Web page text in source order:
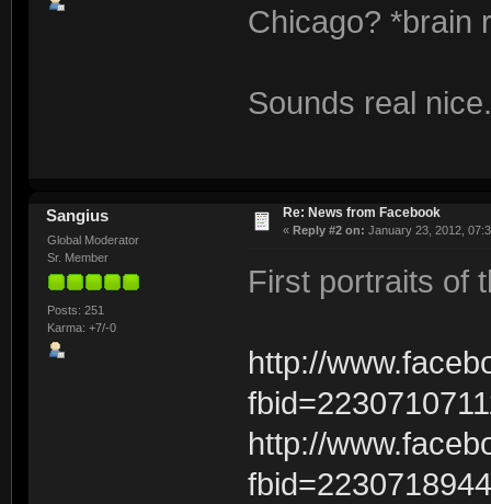
Chicago? *brain
Sounds real
Sangius
Global Moderator
Sr. Member
Posts: 251
Karma: +7/-0
Re: News from Facebook
« Reply #2 on: January 23, 2012,
First portraits of
http://
http://